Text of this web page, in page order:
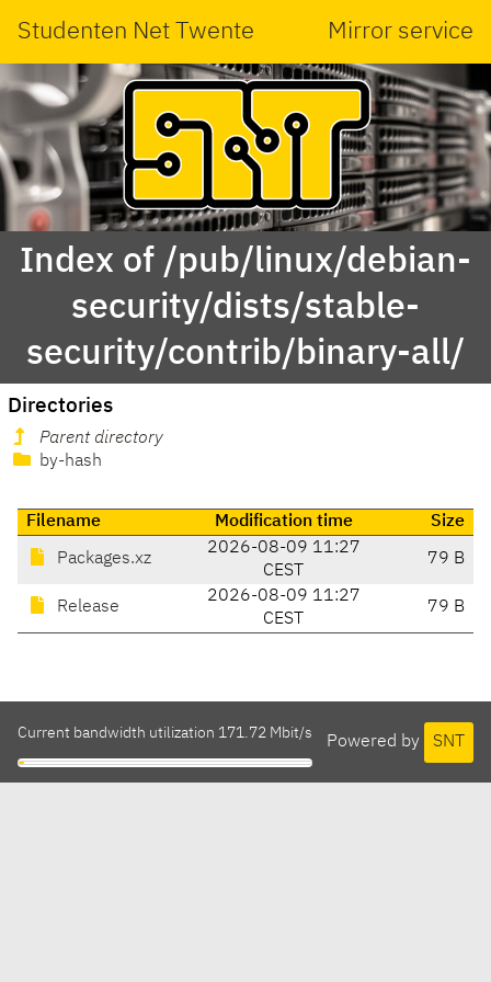
Studenten Net Twente Mirror service
Index of /pub/linux/debian-
security/dists/stable-
security/contrib/binary-all/
Directories
Parent directory
by-hash
Filename Modification time Size
Packages.xz
2026-08-09 11:27
CEST
79 B
Release
2026-08-09 11:27
CEST
79 B
Powered by SNT
Current bandwidth utilization 171.72 Mbit/s